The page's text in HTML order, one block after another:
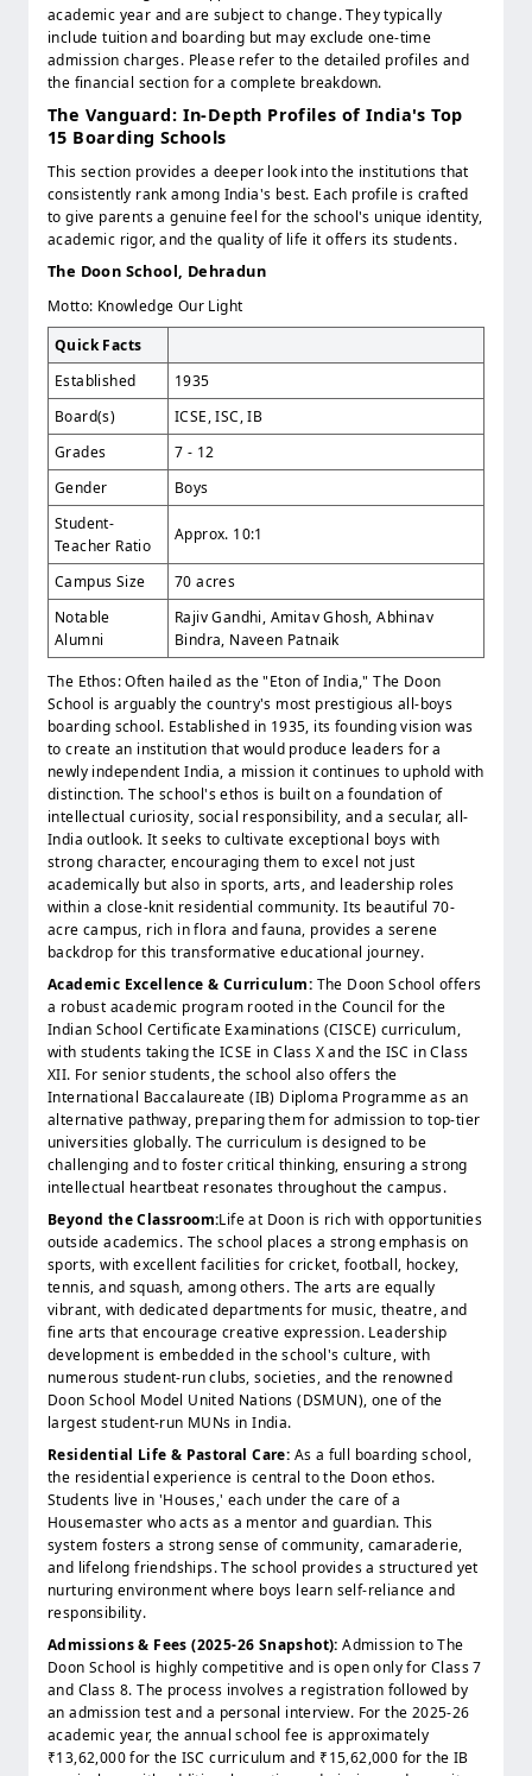
academic year and are subject to change. They typically
include tuition and boarding but may exclude one-time
admission charges. Please refer to the detailed profiles and
the financial section for a complete breakdown.
The Vanguard: In-Depth Profiles of India's Top
15 Boarding Schools
This section provides a deeper look into the institutions that
consistently rank among India's best. Each profile is crafted
to give parents a genuine feel for the school's unique identity,
academic rigor, and the quality of life it offers its students.
The Doon School, Dehradun
Motto: Knowledge Our Light
Quick Facts
Established
1935
Board(s)
ICSE, ISC, IB
Grades
7 - 12
Gender
Boys
Student-
Teacher Ratio
Approx. 10:1
Campus Size
70 acres
Notable
Alumni
Rajiv Gandhi, Amitav Ghosh, Abhinav
Bindra, Naveen Patnaik
The Ethos: Often hailed as the "Eton of India," The Doon
School is arguably the country's most prestigious all-boys
boarding school. Established in 1935, its founding vision was
to create an institution that would produce leaders for a
newly independent India, a mission it continues to uphold with
distinction. The school's ethos is built on a foundation of
intellectual curiosity, social responsibility, and a secular, all-
India outlook. It seeks to cultivate exceptional boys with
strong character, encouraging them to excel not just
academically but also in sports, arts, and leadership roles
within a close-knit residential community. Its beautiful 70-
acre campus, rich in flora and fauna, provides a serene
backdrop for this transformative educational journey.
Academic Excellence & Curriculum: The Doon School offers
a robust academic program rooted in the Council for the
Indian School Certificate Examinations (CISCE) curriculum,
with students taking the ICSE in Class X and the ISC in Class
XII. For senior students, the school also offers the
International Baccalaureate (IB) Diploma Programme as an
alternative pathway, preparing them for admission to top-tier
universities globally. The curriculum is designed to be
challenging and to foster critical thinking, ensuring a strong
intellectual heartbeat resonates throughout the campus.
Beyond the Classroom:Life at Doon is rich with opportunities
outside academics. The school places a strong emphasis on
sports, with excellent facilities for cricket, football, hockey,
tennis, and squash, among others. The arts are equally
vibrant, with dedicated departments for music, theatre, and
fine arts that encourage creative expression. Leadership
development is embedded in the school's culture, with
numerous student-run clubs, societies, and the renowned
Doon School Model United Nations (DSMUN), one of the
largest student-run MUNs in India.
Residential Life & Pastoral Care: As a full boarding school,
the residential experience is central to the Doon ethos.
Students live in 'Houses,' each under the care of a
Housemaster who acts as a mentor and guardian. This
system fosters a strong sense of community, camaraderie,
and lifelong friendships. The school provides a structured yet
nurturing environment where boys learn self-reliance and
responsibility.
Admissions & Fees (2025-26 Snapshot): Admission to The
Doon School is highly competitive and is open only for Class 7
and Class 8. The process involves a registration followed by
an admission test and a personal interview. For the 2025-26
academic year, the annual school fee is approximately
₹13,62,000 for the ISC curriculum and ₹15,62,000 for the IB